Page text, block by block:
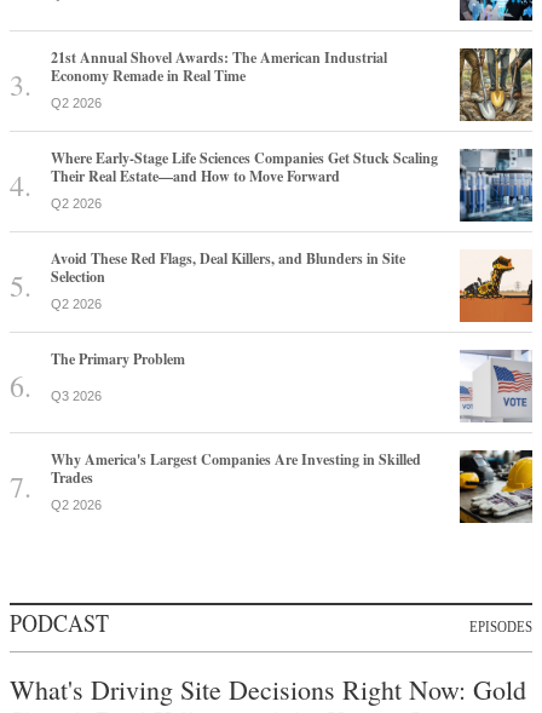
21st Annual Shovel Awards: The American Industrial
Economy Remade in Real Time
Q2 2026
Where Early-Stage Life Sciences Companies Get Stuck Scaling
Their Real Estate—and How to Move Forward
Q2 2026
Avoid These Red Flags, Deal Killers, and Blunders in Site
Selection
Q2 2026
The Primary Problem
Q3 2026
Why America's Largest Companies Are Investing in Skilled
Trades
Q2 2026
PODCAST EPISODES
What's Driving Site Decisions Right Now: Gold